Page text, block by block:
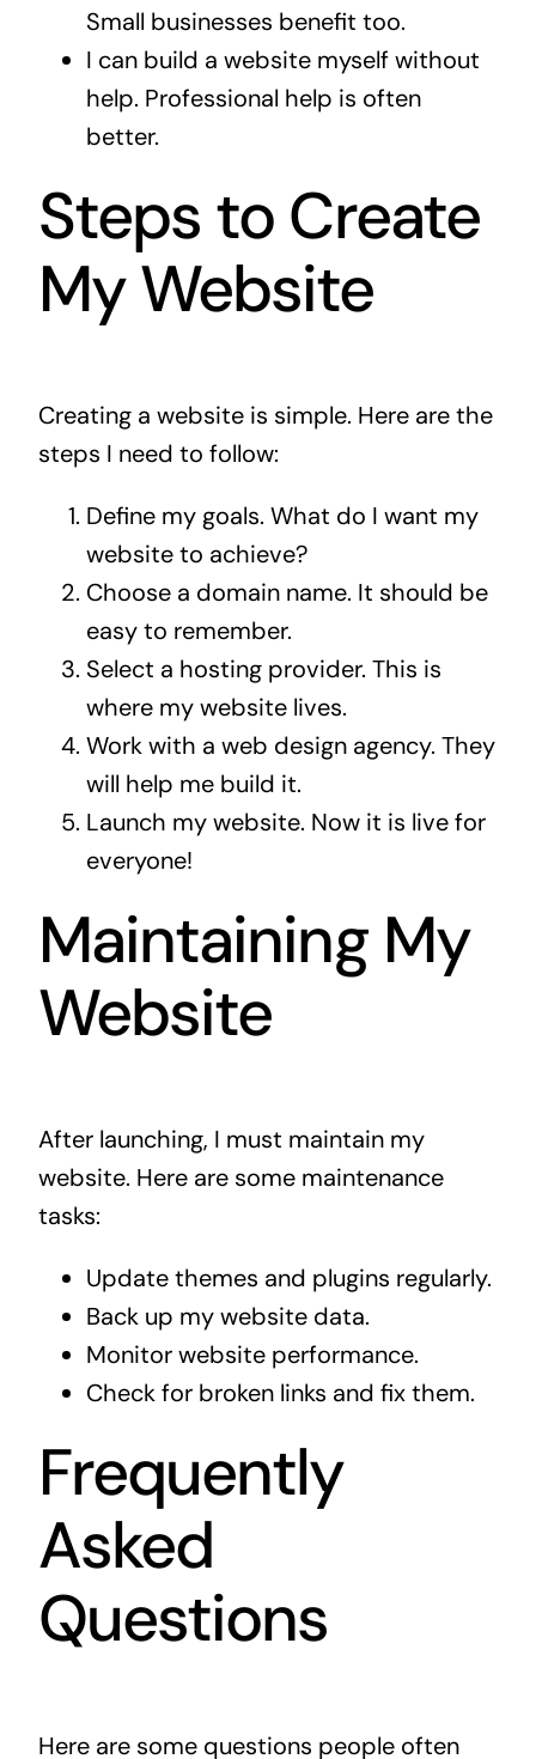
Small businesses benefit too.
I can build a website myself without
help. Professional help is often
better.
Steps to Create
My Website
Creating a website is simple. Here are the
steps I need to follow:
Define my goals. What do I want my
website to achieve?
Choose a domain name. It should be
easy to remember.
Select a hosting provider. This is
where my website lives.
Work with a web design agency. They
will help me build it.
Launch my website. Now it is live for
everyone!
Maintaining My
Website
After launching, I must maintain my
website. Here are some maintenance
tasks:
Update themes and plugins regularly.
Back up my website data.
Monitor website performance.
Check for broken links and fix them.
Frequently
Asked
Questions
Here are some questions people often